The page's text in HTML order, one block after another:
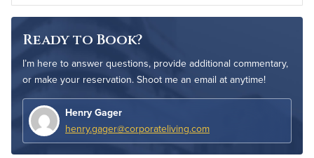
Ready to Book?
I’m here to answer questions, provide additional commentary,
or make your reservation. Shoot me an email at anytime!
Henry Gager
henry.gager@corporateliving.com